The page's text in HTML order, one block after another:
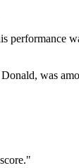
performance
was